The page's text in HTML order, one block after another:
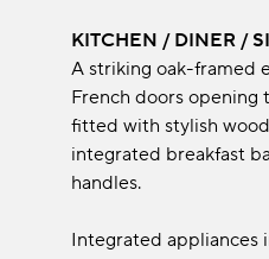
KITCHEN / DINER /
A striking oak-framed
French doors opening
fitted with stylish
integrated breakfast
handles.
Integrated appliances